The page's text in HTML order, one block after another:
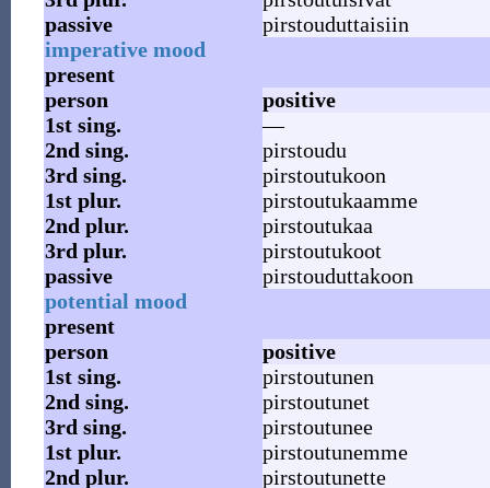
passive
pirstouduttaisiin
imperative mood
present
person
positive
1st sing.
—
2nd sing.
pirstoudu
3rd sing.
pirstoutukoon
1st plur.
pirstoutukaamme
2nd plur.
pirstoutukaa
3rd plur.
pirstoutukoot
passive
pirstouduttakoon
potential mood
present
person
positive
1st sing.
pirstoutunen
2nd sing.
pirstoutunet
3rd sing.
pirstoutunee
1st plur.
pirstoutunemme
2nd plur.
pirstoutunette